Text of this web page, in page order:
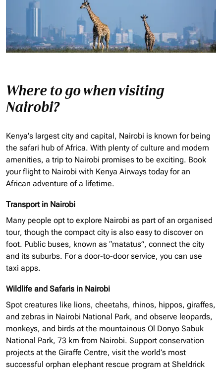
Where to go when visiting
Nairobi?
Kenya’s largest city and capital, Nairobi is known for being
the safari hub of Africa. With plenty of culture and modern
amenities, a trip to Nairobi promises to be exciting. Book
your flight to Nairobi with Kenya Airways today for an
African adventure of a lifetime.
Transport in Nairobi
Many people opt to explore Nairobi as part of an organised
tour, though the compact city is also easy to discover on
foot. Public buses, known as “matatus”, connect the city
and its suburbs. For a door-to-door service, you can use
taxi apps.
Wildlife and Safaris in Nairobi
Spot creatures like lions, cheetahs, rhinos, hippos, giraffes,
and zebras in Nairobi National Park, and observe leopards,
monkeys, and birds at the mountainous Ol Donyo Sabuk
National Park, 73 km from Nairobi. Support conservation
projects at the Giraffe Centre, visit the world’s most
successful orphan elephant rescue program at Sheldrick